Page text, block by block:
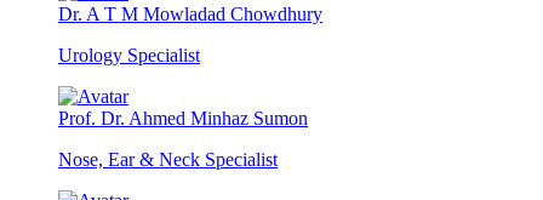
Dr. A T M Mowladad Chowdhury
Urology Specialist
Prof. Dr. Ahmed Minhaz Sumon
Nose, Ear & Neck Specialist